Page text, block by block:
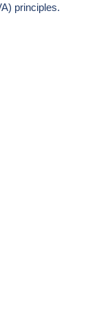
principles.